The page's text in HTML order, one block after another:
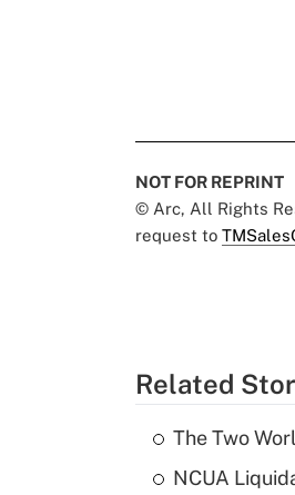
NOT FOR REPRINT
© Arc, All Rights
request to
Related
The Two
NCUA